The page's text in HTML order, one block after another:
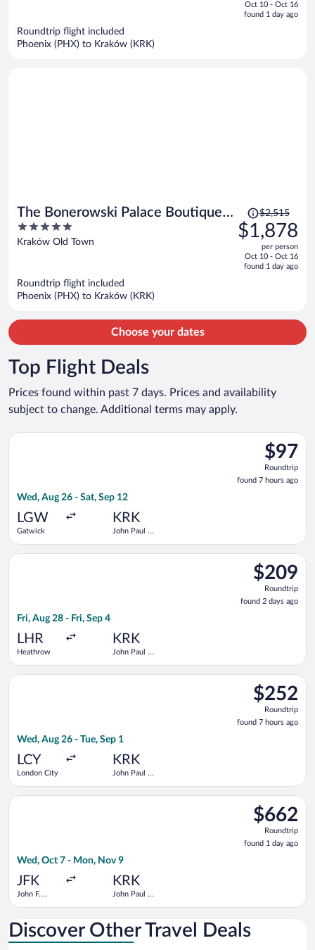
is
Oct 10 - Oct 16
found 1 day ago
Roundtrip flight included
Phoenix (PHX) to Kraków (KRK)
The Bonerowski Palace Boutique
Hotel
5
out
Kraków Old Town
Price
was
$2,515,
is
$2,515
$1,878
per person
Oct 10 - Oct 16
found 1 day ago
Roundtrip flight included
Phoenix (PHX) to Kraków (KRK)
Choose your dates
Top Flight Deals
Prices found within past 7 days. Prices and availability
subject to change. Additional terms may apply.
$97
Roundtrip,
found
7
$97
Roundtrip
found 7 hours ago
Wed, Aug 26 - Sat, Sep 12
LGW
Gatwick
KRK
John Paul II
Select Wizz Air flight, departing Wed, Aug 26 from Gatwick
$209
Roundtrip,
found
2
$209
Roundtrip
found 2 days ago
Fri, Aug 28 - Fri, Sep 4
LHR
Heathrow
KRK
John Paul II
Select British Airways flight, departing Fri, Aug 28 from
$252
Roundtrip,
found
7
$252
Roundtrip
found 7 hours ago
Wed, Aug 26 - Tue, Sep 1
LCY
London City
KRK
John Paul II
Select KLM flight, departing Wed, Aug 26 from London City
$662
Roundtrip,
found
1
$662
Roundtrip
found 1 day ago
Wed, Oct 7 - Mon, Nov 9
JFK
John F.
KRK
John Paul II
Select Swiss International Air Lines flight, departing Wed,
Discover Other Travel Deals